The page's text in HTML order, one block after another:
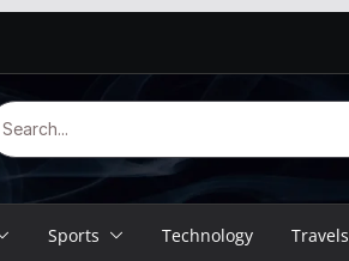
Sports Technology Travels